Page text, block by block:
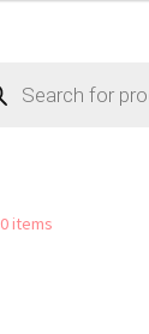
0 items